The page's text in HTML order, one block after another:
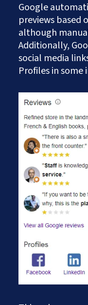
Google
previews based
although
Additionally,
social media
Profiles in some